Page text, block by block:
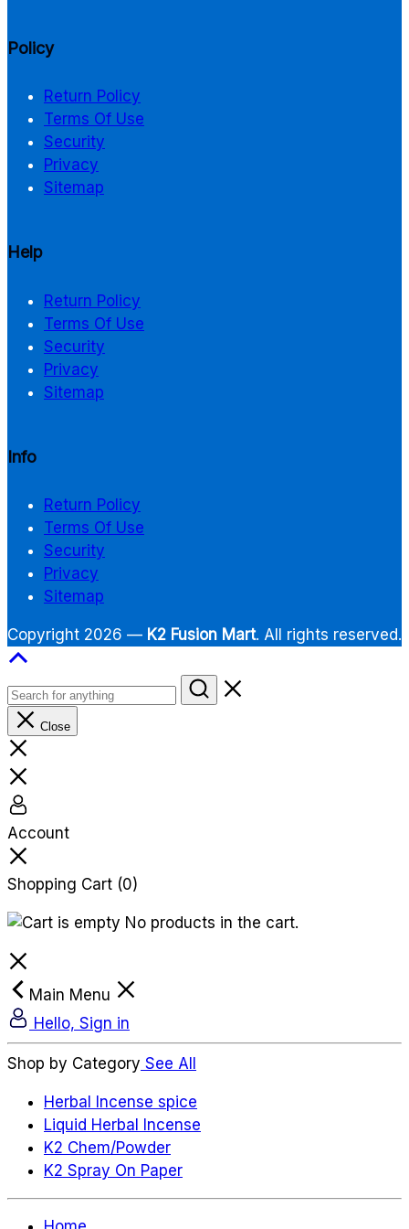
Policy
Return Policy
Terms Of Use
Security
Privacy
Sitemap
Help
Return Policy
Terms Of Use
Security
Privacy
Sitemap
Info
Return Policy
Terms Of Use
Security
Privacy
Sitemap
Copyright 2026 — K2 Fusion Mart. All rights reserved.
Close
Account
Shopping Cart (0)
No products in the cart.
Main Menu
Hello, Sign in
Shop by Category See All
Herbal Incense spice
Liquid Herbal Incense
K2 Chem/Powder
K2 Spray On Paper